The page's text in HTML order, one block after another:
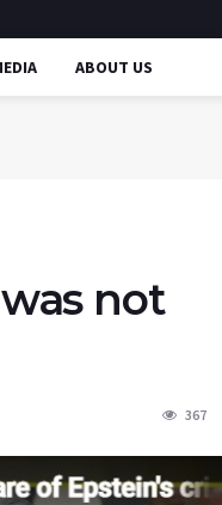
ABOUT US
not
367